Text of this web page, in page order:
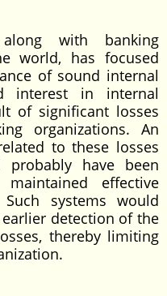
with banking
world, has focused
of sound internal
interest in internal
of significant losses
organizations. An
to these losses
have been
effective
systems would
detection of the
thereby limiting